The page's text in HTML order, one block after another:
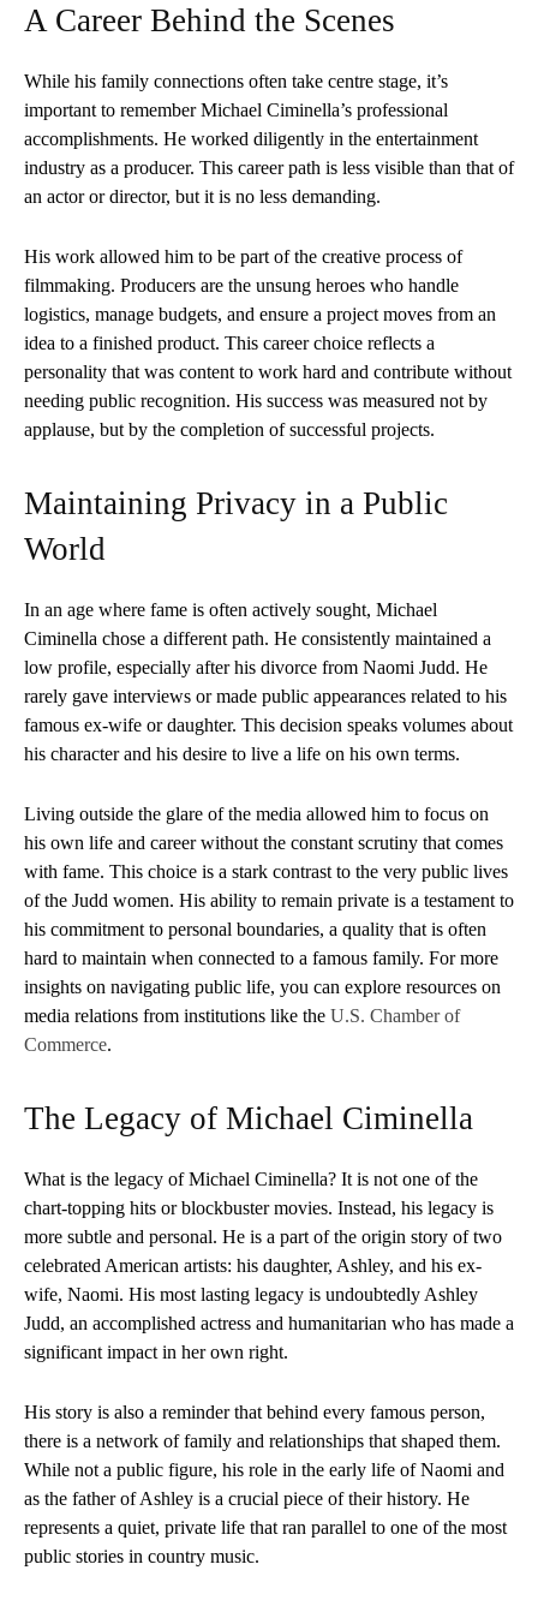
A Career Behind the Scenes
While his family connections often take centre stage, it’s
important to remember Michael Ciminella’s professional
accomplishments. He worked diligently in the entertainment
industry as a producer. This career path is less visible than that of
an actor or director, but it is no less demanding.
His work allowed him to be part of the creative process of
filmmaking. Producers are the unsung heroes who handle
logistics, manage budgets, and ensure a project moves from an
idea to a finished product. This career choice reflects a
personality that was content to work hard and contribute without
needing public recognition. His success was measured not by
applause, but by the completion of successful projects.
Maintaining Privacy in a Public
World
In an age where fame is often actively sought, Michael
Ciminella chose a different path. He consistently maintained a
low profile, especially after his divorce from Naomi Judd. He
rarely gave interviews or made public appearances related to his
famous ex-wife or daughter. This decision speaks volumes about
his character and his desire to live a life on his own terms.
Living outside the glare of the media allowed him to focus on
his own life and career without the constant scrutiny that comes
with fame. This choice is a stark contrast to the very public lives
of the Judd women. His ability to remain private is a testament to
his commitment to personal boundaries, a quality that is often
hard to maintain when connected to a famous family. For more
insights on navigating public life, you can explore resources on
media relations from institutions like the U.S. Chamber of
Commerce.
The Legacy of Michael Ciminella
What is the legacy of Michael Ciminella? It is not one of the
chart-topping hits or blockbuster movies. Instead, his legacy is
more subtle and personal. He is a part of the origin story of two
celebrated American artists: his daughter, Ashley, and his ex-
wife, Naomi. His most lasting legacy is undoubtedly Ashley
Judd, an accomplished actress and humanitarian who has made a
significant impact in her own right.
His story is also a reminder that behind every famous person,
there is a network of family and relationships that shaped them.
While not a public figure, his role in the early life of Naomi and
as the father of Ashley is a crucial piece of their history. He
represents a quiet, private life that ran parallel to one of the most
public stories in country music.